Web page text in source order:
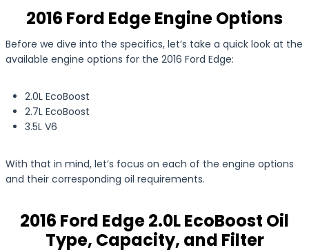
2016 Ford Edge Engine Options
Before we dive into the specifics, let’s take a quick look at the
available engine options for the 2016 Ford Edge:
2.0L EcoBoost
2.7L EcoBoost
3.5L V6
With that in mind, let’s focus on each of the engine options
and their corresponding oil requirements.
2016 Ford Edge 2.0L EcoBoost Oil
Type, Capacity, and Filter